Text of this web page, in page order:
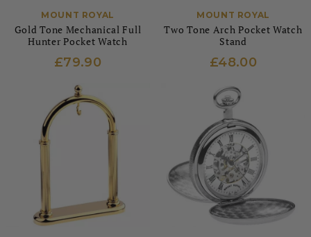
MOUNT ROYAL
Gold Tone Mechanical Full
Hunter Pocket Watch
£79.90
MOUNT ROYAL
Two Tone Arch Pocket Watch
Stand
£48.00